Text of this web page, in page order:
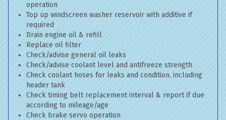
operation
Top up windscreen washer reservoir with additive if
required
Drain engine oil & refill
Replace oil filter
Check/advise general oil leaks
Check/advise coolant level and antifreeze strength
Check coolant hoses for leaks and condition, including
header tank
Check timing belt replacement interval & report if due
according to mileage/age
Check brake servo operation